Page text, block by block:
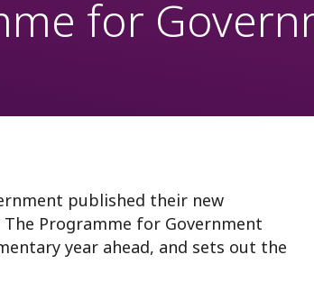
for
published their new
Programme for Government
year ahead, and sets out the